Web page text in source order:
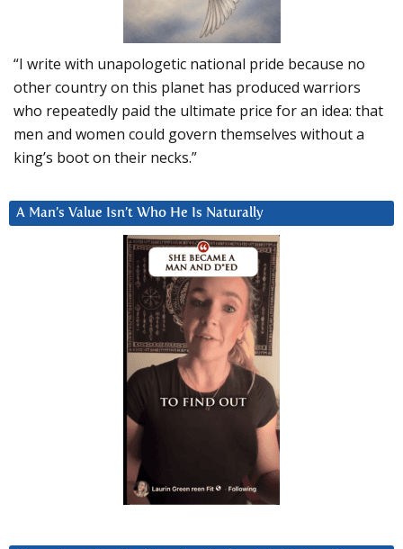
“I write with unapologetic national pride because no
other country on this planet has produced warriors
who repeatedly paid the ultimate price for an idea: that
men and women could govern themselves without a
king’s boot on their necks.”
A Man’s Value Isn’t Who He Is Naturally